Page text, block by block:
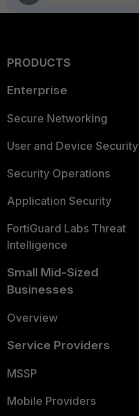
PRODUCTS
Enterprise
Secure Networking
User and Device Security
Security Operations
Application Security
FortiGuard Labs Threat
Intelligence
Small Mid-Sized
Businesses
Overview
Service Providers
MSSP
Mobile Providers